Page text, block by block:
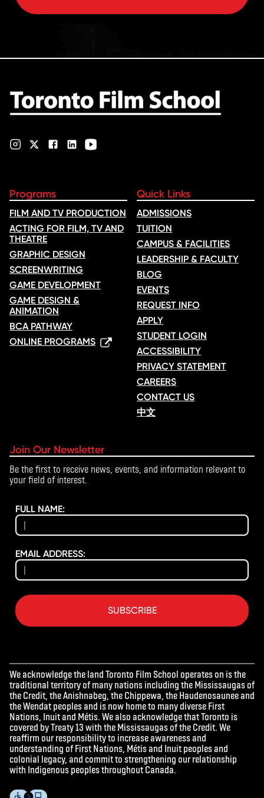
Programs
FILM AND TV PRODUCTION
ACTING FOR FILM, TV AND
THEATRE
GRAPHIC DESIGN
SCREENWRITING
GAME DEVELOPMENT
GAME DESIGN &
ANIMATION
BCA PATHWAY
ONLINE PROGRAMS
Quick Links
ADMISSIONS
TUITION
CAMPUS & FACILITIES
LEADERSHIP & FACULTY
BLOG
EVENTS
REQUEST INFO
APPLY
STUDENT LOGIN
ACCESSIBILITY
PRIVACY STATEMENT
CAREERS
CONTACT US
中文
Join Our Newsletter
Be the first to receive news, events, and information relevant to
your field of interest.
FULL NAME:
EMAIL ADDRESS:
SUBSCRIBE
We acknowledge the land Toronto Film School operates on is the
traditional territory of many nations including the Mississaugas of
the Credit, the Anishnabeg, the Chippewa, the Haudenosaunee and
the Wendat peoples and is now home to many diverse First
Nations, Inuit and Métis. We also acknowledge that Toronto is
covered by Treaty 13 with the Mississaugas of the Credit. We
reaffirm our responsibility to increase awareness and
understanding of First Nations, Métis and Inuit peoples and
colonial legacy, and commit to strengthening our relationship
with Indigenous peoples throughout Canada.